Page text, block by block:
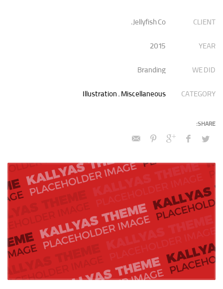
Globally impact visionary markets vis-a-vis magnetic communities.
CLIENT
Jellyfish Co.
YEAR
2015
WE DID
Branding
CATEGORY
Illustration,Miscellaneous